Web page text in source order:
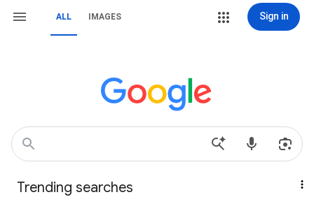
ALL IMAGES Sign in
Trending searches